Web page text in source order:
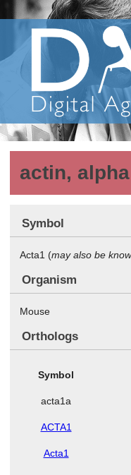
actin,
Symbol
Acta1 (may also be
Organism
Mouse
Orthologs
Symbol
acta1a
ACTA1
Acta1